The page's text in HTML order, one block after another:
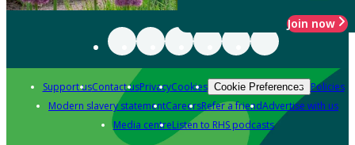
Join now
Support usContact usPrivacyCookies Cookie Preferences Policies
Modern slavery statementCareersRefer a friendAdvertise with us
Media centreListen to RHS podcasts